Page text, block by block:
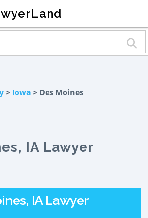
> Iowa > Des Moines
IA Lawyer
IA Lawyer